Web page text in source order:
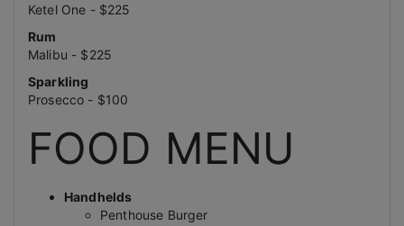
Ketel One - $225
Rum
Malibu - $225
Sparkling
Prosecco - $100
FOOD MENU
Handhelds
Penthouse Burger